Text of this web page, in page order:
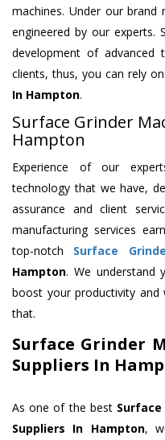
machines. Under our
engineered by our experts.
development of
clients, thus, you can rely
In Hampton.
Surface Grinder
Hampton
Experience of our
technology that we have,
assurance and client
manufacturing services
top-notch Surface
Hampton. We understand
boost your productivity
that.
Surface Grinder
Suppliers In
As one of the best
Suppliers In Hampton,